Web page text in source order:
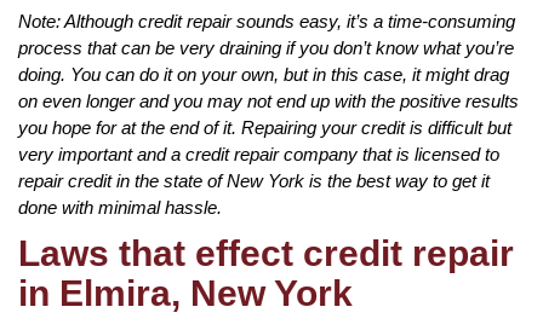
Note: Although credit repair sounds easy, it’s a time-consuming
process that can be very draining if you don’t know what you’re
doing. You can do it on your own, but in this case, it might drag
on even longer and you may not end up with the positive results
you hope for at the end of it. Repairing your credit is difficult but
very important and a credit repair company that is licensed to
repair credit in the state of New York is the best way to get it
done with minimal hassle.
Laws that effect credit repair
in Elmira, New York